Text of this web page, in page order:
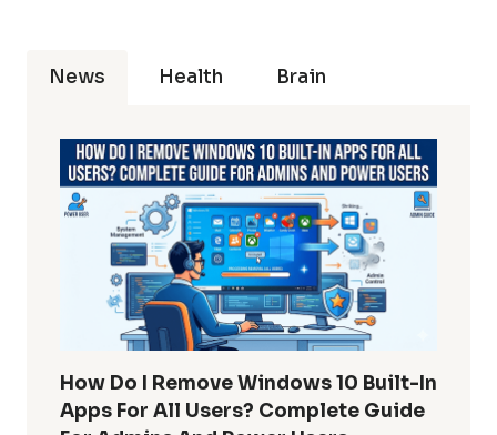
News Health Brain
How Do I Remove Windows 10 Built-In
Apps For All Users? Complete Guide